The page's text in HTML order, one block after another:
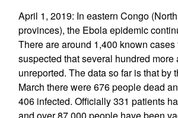
April 1, 2019: In eastern Congo
provinces), the Ebola epidemic
There are around 1,400 known cases
suspected that several hundred more
unreported. The data so far is that by
March there were 676 people dead
406 infected. Officially 331 patients